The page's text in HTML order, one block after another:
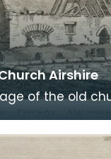
Airshire
of the old
Burns was